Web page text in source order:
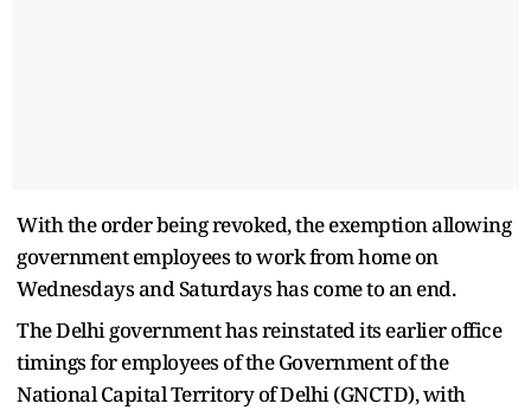
With the order being revoked, the exemption allowing
government employees to work from home on
Wednesdays and Saturdays has come to an end.
The Delhi government has reinstated its earlier office
timings for employees of the Government of the
National Capital Territory of Delhi (GNCTD), with